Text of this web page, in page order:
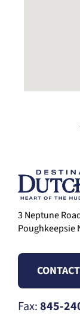
3 Neptune
Poughkeepsie
Fax:845-